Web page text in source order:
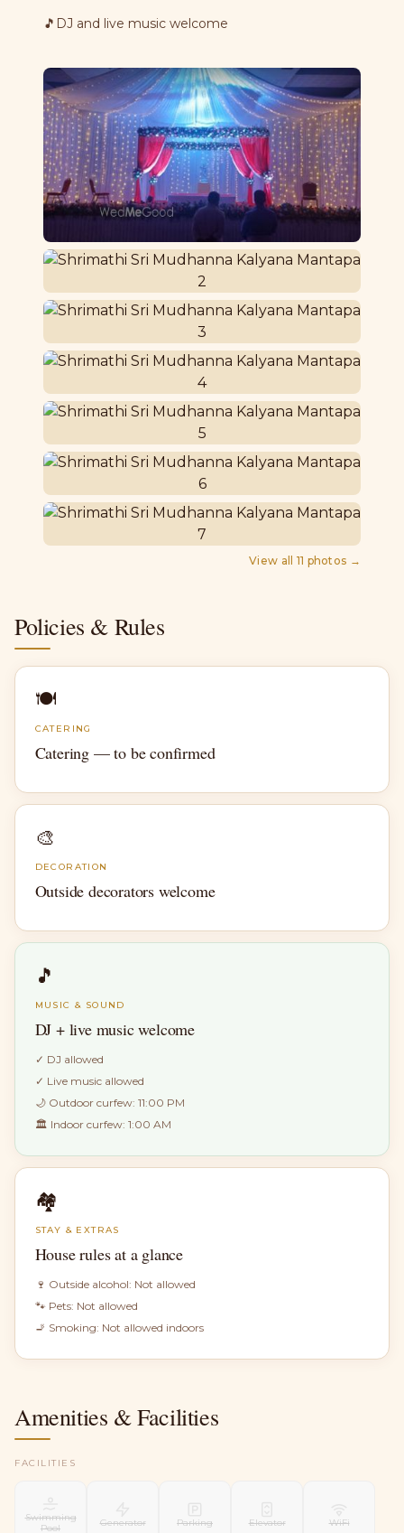
🎵 DJ and live music welcome
View all 11 photos →
Policies & Rules
🍽
CATERING
Catering — to be confirmed
🎨
DECORATION
Outside decorators welcome
🎵
MUSIC & SOUND
DJ + live music welcome
✓ DJ allowed
✓ Live music allowed
🌙 Outdoor curfew: 11:00 PM
🏛 Indoor curfew: 1:00 AM
🏘
STAY & EXTRAS
House rules at a glance
🍷 Outside alcohol: Not allowed
🐾 Pets: Not allowed
🚬 Smoking: Not allowed indoors
Amenities & Facilities
FACILITIES
Swimming
Pool
Generator Parking Elevator WiFi